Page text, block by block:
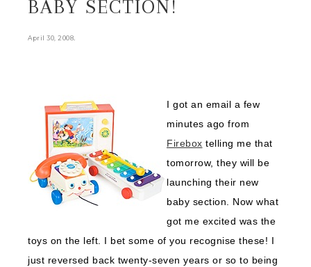
BABY SECTION!
April 30, 2008.
I got an email a few
minutes ago from
Firebox telling me that
tomorrow, they will be
launching their new
baby section. Now what
got me excited was the
toys on the left. I bet some of you recognise these! I
just reversed back twenty-seven years or so to being